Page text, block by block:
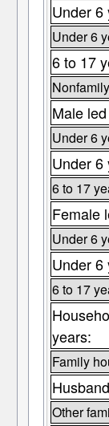
Under 6
Under 6
6 to 17
Male
Under 6
Under 6
6 to 17
Female
Under 6
Under 6
6 to 17
years:
Family
Other